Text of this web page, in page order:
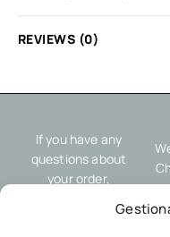
REVIEWS (0)
If you have any
questions about
your order,
service, please